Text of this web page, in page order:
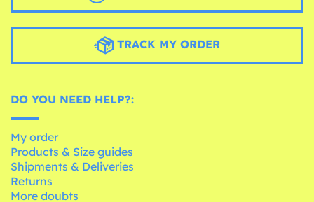
TRACK MY ORDER
DO YOU NEED HELP?:
My order
Products & Size guides
Shipments & Deliveries
Returns
More doubts